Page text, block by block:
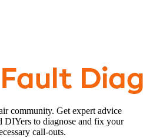
community. Get expert advice
DIYers to diagnose and fix your
call-outs.